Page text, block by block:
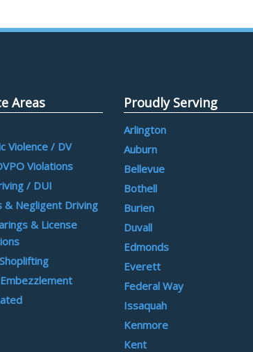
Areas
Violence / DV
Violations
/ DUI
& Negligent Driving
& License
Proudly Serving
Arlington
Auburn
Bellevue
Bothell
Burien
Duvall
Edmonds
Everett
Federal Way
Issaquah
Kenmore
Kent